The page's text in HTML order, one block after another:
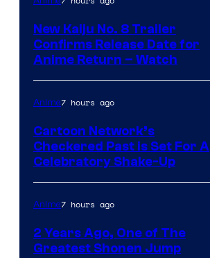
New Kaiju No. 8 Trailer
Confirms Release Date for
Anime Return – Watch
Anime7 hours ago
Cartoon Network’s
Checkered Past is Set For A
Celebratory Shake-Up
Anime7 hours ago
2 Years Ago, One of The
Greatest Shonen Jump